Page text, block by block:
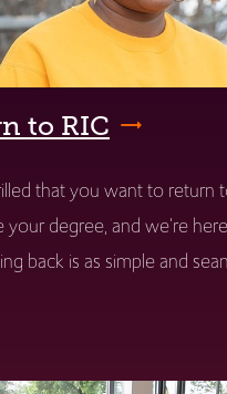
to RIC
that you want to return
your degree, and we're
back is as simple and